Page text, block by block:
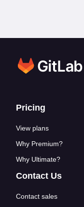
Footer links
Pricing
View plans
Why Premium?
Why Ultimate?
Contact Us
Contact sales